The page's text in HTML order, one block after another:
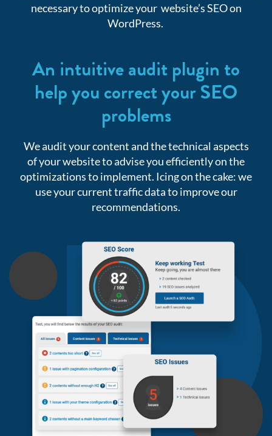
necessary to optimize your website’s SEO on
WordPress.
An intuitive audit plugin to
help you correct your SEO
problems
We audit your content and the technical aspects
of your website to advise you efficiently on the
optimizations to implement. Icing on the cake: we
use your current traffic data to improve our
recommendations.